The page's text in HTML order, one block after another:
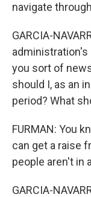
navigate
GARCIA-
administration's
you sort of
should I, as an
period? What
FURMAN: You
can get a raise
people aren't in
GARCIA-